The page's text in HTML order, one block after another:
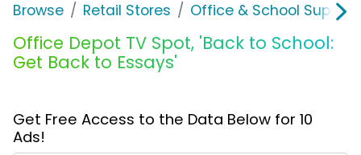
Browse Retail Stores Office & School
Office Depot TV Spot, 'Back to School:
Get Back to Essays'
Get Free Access to the Data Below for 10
Ads!